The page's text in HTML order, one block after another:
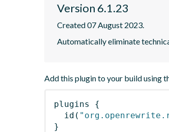
Version 6.1.23
Created 07 August 2023.
Automatically eliminate
Add this plugin to your build using
plugins
{
id (
}